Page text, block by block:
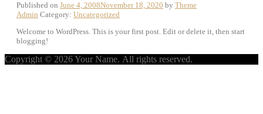
Published on June 4, 2008November 18, 2020 by Theme
Admin Category: Uncategorized
Welcome to WordPress. This is your first post. Edit or delete it, then start
blogging!
Copyright © 2026 Your Name. All rights reserved.